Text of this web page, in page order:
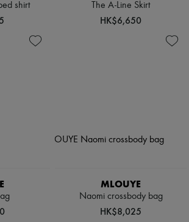
shirt The A-Line Skirt
HK$6,650
MLOUYE
Naomi crossbody bag
HK$8,025